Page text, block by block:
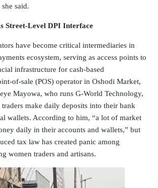
said.
Street-Level DPI Interface
have become critical intermediaries in
ecosystem, serving as access points to
infrastructure for cash-based
of-sale (POS) operator in Oshodi Market,
Mayowa, who runs G-World Technology,
make daily deposits into their bank
wallets. According to him, “a lot of market
daily in their accounts and wallets,” but
tax law has created panic among
women traders and artisans.